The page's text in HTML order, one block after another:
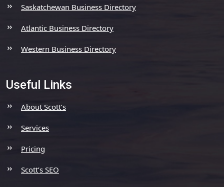
Saskatchewan Business Directory
Atlantic Business Directory
Western Business Directory
Useful Links
About Scott’s
Services
Pricing
Scott’s SEO